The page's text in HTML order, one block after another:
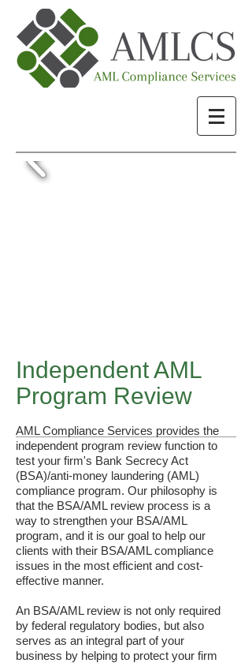
Independent AML
Program Review
AML Compliance Services provides the
independent program review function to
test your firm's Bank Secrecy Act
(BSA)/anti-money laundering (AML)
compliance program.​ Our philosophy is
that the BSA/AML review process is a
way to strengthen your BSA/AML
program, and it is our goal to help our
clients with their BSA/AML compliance
issues in the most efficient and cost-
effective manner.
An BSA/AML review is not only required
by federal regulatory bodies, but also
serves as an integral part of your
business by helping to protect your firm